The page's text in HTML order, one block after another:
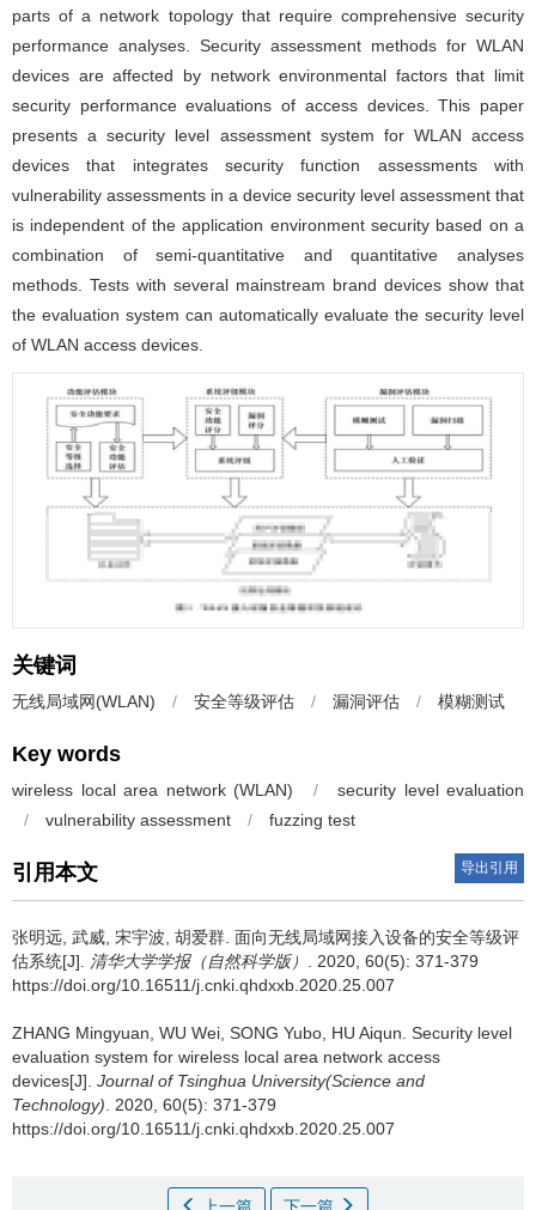
parts of a network topology that require comprehensive security
performance analyses. Security assessment methods for WLAN
devices are affected by network environmental factors that limit
security performance evaluations of access devices. This paper
presents a security level assessment system for WLAN access
devices that integrates security function assessments with
vulnerability assessments in a device security level assessment that
is independent of the application environment security based on a
combination of semi-quantitative and quantitative analyses
methods. Tests with several mainstream brand devices show that
the evaluation system can automatically evaluate the security level
of WLAN access devices.
关键词
无线局域网(WLAN) / 安全等级评估 / 漏洞评估 / 模糊测试
Key words
wireless local area network (WLAN) /
security level evaluation
/
vulnerability assessment / fuzzing test
引用本文 导出引用
张明远, 武威, 宋宇波, 胡爱群. 面向无线局域网接入设备的安全等级评
估系统[J].
清华大学学报（自然科学版）
. 2020, 60(5): 371-379
https://doi.org/10.16511/j.cnki.qhdxxb.2020.25.007
ZHANG Mingyuan, WU Wei, SONG Yubo, HU Aiqun. Security level
evaluation system for wireless local area network access
devices[J]. Journal of Tsinghua University(Science and
Technology) . 2020, 60(5): 371-379
https://doi.org/10.16511/j.cnki.qhdxxb.2020.25.007